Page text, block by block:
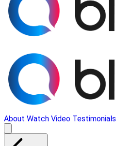
About Watch Video Testimonials